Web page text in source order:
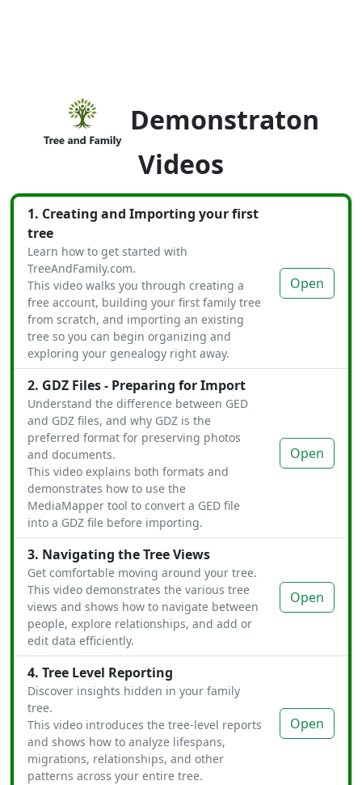
Demonstraton
Videos
1. Creating and Importing your first
tree
Learn how to get started with
TreeAndFamily.com.
This video walks you through creating a
free account, building your first family tree
from scratch, and importing an existing
tree so you can begin organizing and
exploring your genealogy right away.
Open
2. GDZ Files - Preparing for Import
Understand the difference between GED
and GDZ files, and why GDZ is the
preferred format for preserving photos
and documents.
This video explains both formats and
demonstrates how to use the
MediaMapper tool to convert a GED file
into a GDZ file before importing.
Open
3. Navigating the Tree Views
Get comfortable moving around your tree.
This video demonstrates the various tree
views and shows how to navigate between
people, explore relationships, and add or
edit data efficiently.
Open
4. Tree Level Reporting
Discover insights hidden in your family
tree.
This video introduces the tree-level reports
and shows how to analyze lifespans,
migrations, relationships, and other
patterns across your entire tree.
Open